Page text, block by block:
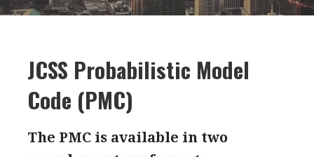
JCSS Probabilistic Model
Code (PMC)
The PMC is available in two